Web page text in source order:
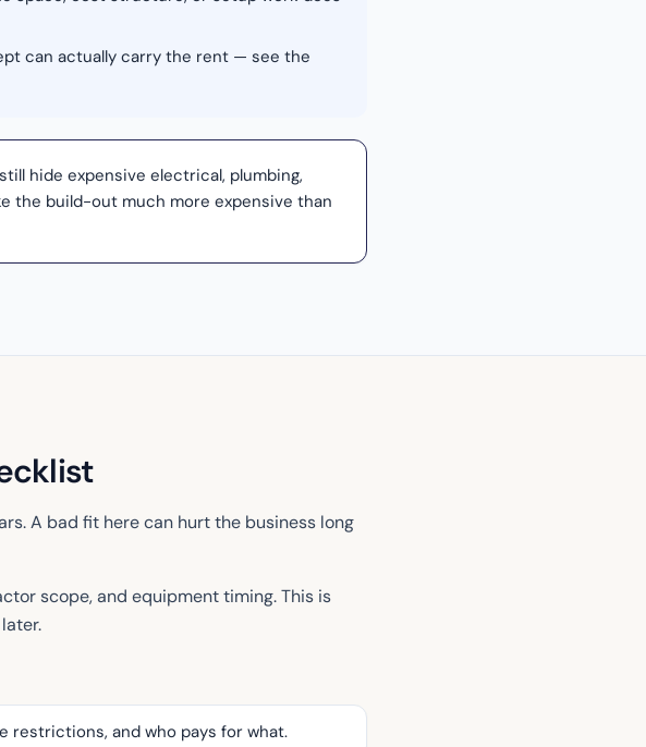
can actually carry the rent — see the
hide expensive electrical, plumbing,
the build-out much more expensive than
A bad fit here can hurt the business long
scope, and equipment timing. This is
restrictions, and who pays for what.